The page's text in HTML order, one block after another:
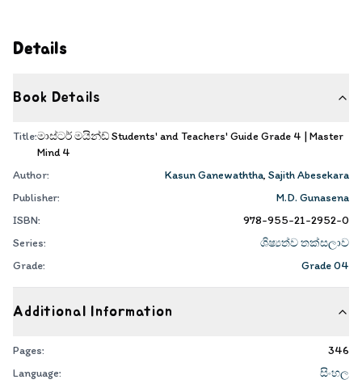
Details
Book Details
Title:මාස්ටර් මයින්ඩ් Students' and Teachers' Guide Grade 4 | Master
Mind 4
Author:
Kasun Ganewaththa, Sajith Abesekara
Publisher:
M.D. Gunasena
ISBN:
978-955-21-2952-0
Series:
ශිෂ්‍යත්ව තක්සලාව
Grade:
Grade 04
Additional Information
Pages:
346
Language:
සිංහල